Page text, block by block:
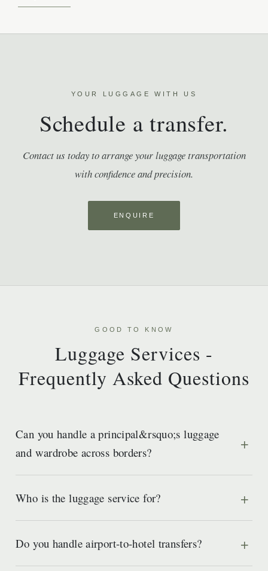
YOUR LUGGAGE WITH US
Schedule a transfer.
Contact us today to arrange your luggage transportation
with confidence and precision.
ENQUIRE
GOOD TO KNOW
Luggage Services -
Frequently Asked Questions
Can you handle a principal&rsquo;s luggage
and wardrobe across borders?
Who is the luggage service for?
Do you handle airport-to-hotel transfers?